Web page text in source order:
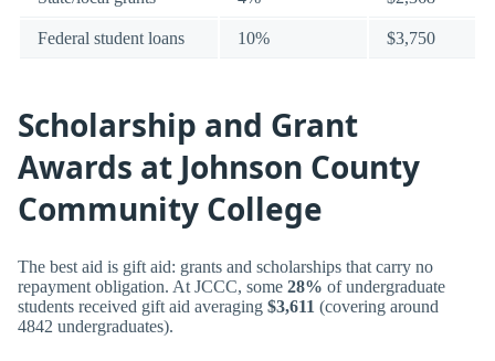
Federal student loans 10% $3,750
Scholarship and Grant
Awards at Johnson County
Community College
The best aid is gift aid: grants and scholarships that carry no
repayment obligation. At JCCC, some 28% of undergraduate
students received gift aid averaging $3,611 (covering around
4842 undergraduates).